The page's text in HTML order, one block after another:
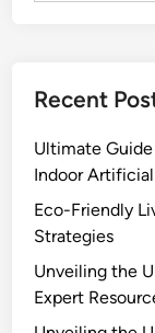
Recent
Ultimate
Indoor Artificial
Eco-Friendly
Strategies
Unveiling the
Expert